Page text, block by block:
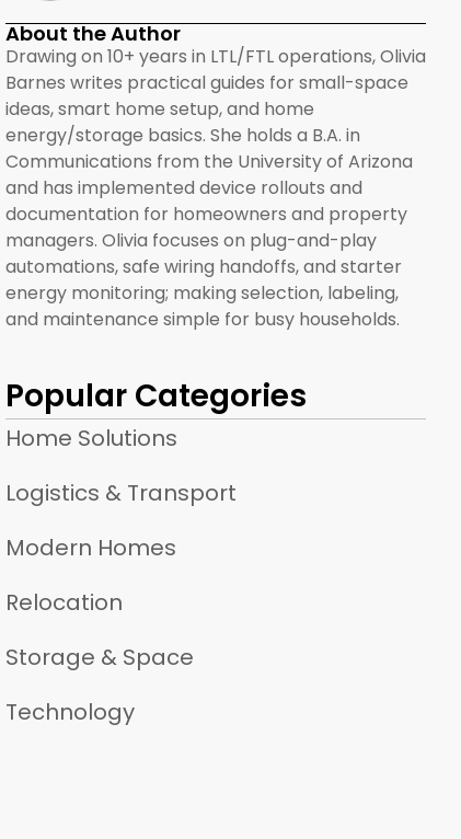
About the Author
Drawing on 10+ years in LTL/FTL operations, Olivia
Barnes writes practical guides for small-space
ideas, smart home setup, and home
energy/storage basics. She holds a B.A. in
Communications from the University of Arizona
and has implemented device rollouts and
documentation for homeowners and property
managers. Olivia focuses on plug-and-play
automations, safe wiring handoffs, and starter
energy monitoring; making selection, labeling,
and maintenance simple for busy households.
Popular Categories
Home Solutions
Logistics & Transport
Modern Homes
Relocation
Storage & Space
Technology